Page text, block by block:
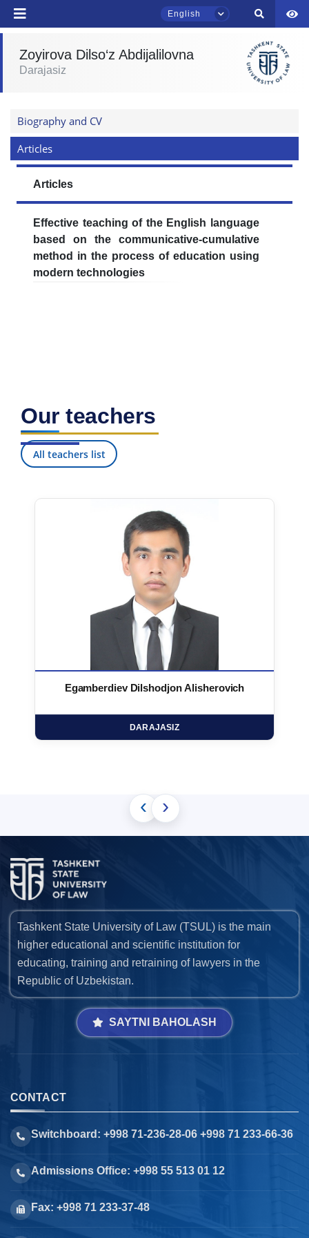
English
Zoyirova Dilso‘z Abdijalilovna
Darajasiz
Biography and CV
Articles
Articles
Effective teaching of the English language
based on the communicative-cumulative
method in the process of education using
modern technologies
Our teachers
All teachers list
Egamberdiev Dilshodjon Alisherovich
DARAJASIZ
‹ ›
Tashkent State University of Law (TSUL) is the main
higher educational and scientific institution for
educating, training and retraining of lawyers in the
Republic of Uzbekistan.
SAYTNI BAHOLASH
CONTACT
Switchboard: +998 71-236-28-06 +998 71 233-66-36
Admissions Office: +998 55 513 01 12
Fax: +998 71 233-37-48
TSUL Admissions Chat
Online
admissions chat.
Choose a topic — specific questions
will appear:
1. Documents (bachelor) (5) 2. Documents (masters) (4)
3. Interview (bachelor) (8)